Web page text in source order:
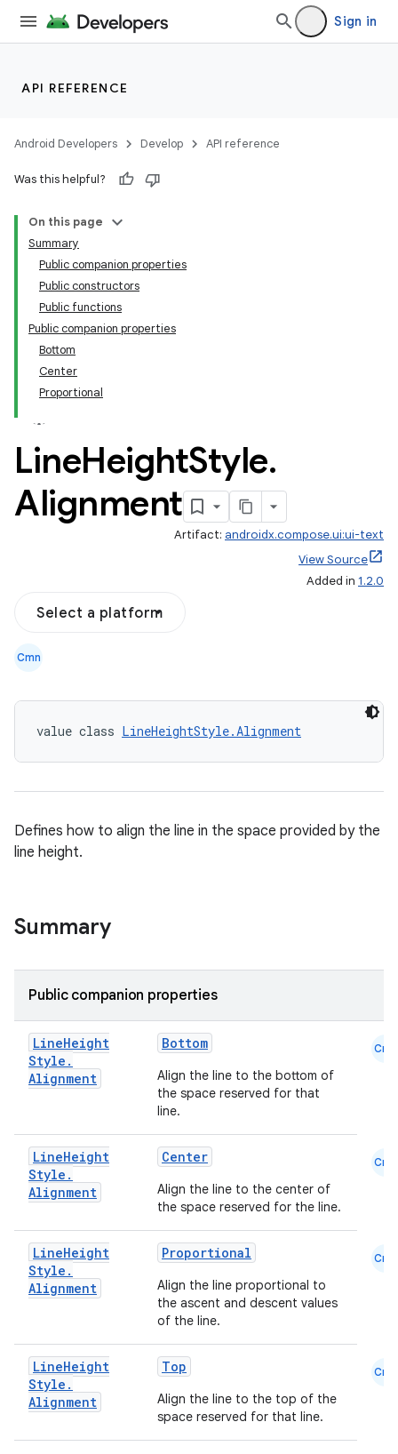
Sign in
API REFERENCE
Android Developers Develop API reference
Was this helpful?
On this page
Summary
Public companion properties
Public constructors
Public functions
Public companion properties
Bottom
Center
Proportional
LineHeightStyle.
Alignment
Artifact: androidx.compose.ui:ui-text
View Source
Added in 1.2.0
Select a platform
Cmn
value class LineHeightStyle.Alignment
Defines how to align the line in the space provided by the
line height.
Summary
Public companion properties
LineHeight
Style .
Alignment
Bottom
Align the line to the bottom of
the space reserved for that
line.
Cmn
LineHeight
Style .
Alignment
Center
Align the line to the center of
the space reserved for the line.
Cmn
LineHeight
Style .
Alignment
Proportional
Align the line proportional to
the ascent and descent values
of the line.
Cmn
LineHeight
Style .
Alignment
Top
Align the line to the top of the
space reserved for that line.
Cmn